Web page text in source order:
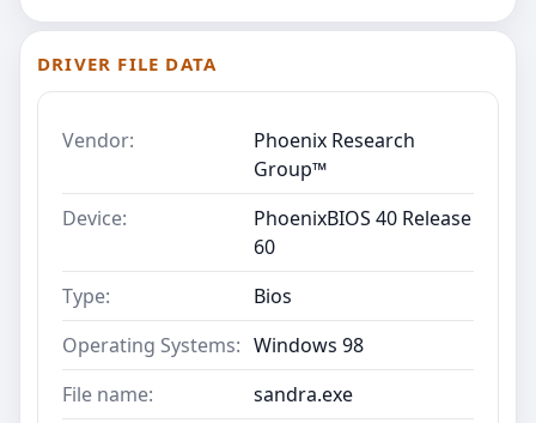
DRIVER FILE DATA
Vendor:
Phoenix Research
Group™
Device:
PhoenixBIOS 40 Release
60
Type:
Bios
Operating Systems: Windows 98
File name:
sandra.exe